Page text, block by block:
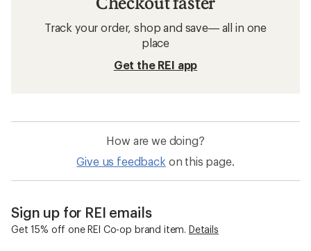
Track your order, shop and save— all in one
place
Get the REI app
How are we doing?
Give us feedback on this page.
Sign up for REI emails
Get 15% off one REI Co-op brand item. Details